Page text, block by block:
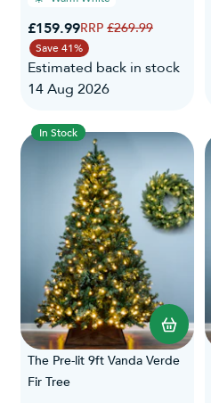
Special Price
£159.99Regular Price
£269.99
Save 41%
Estimated back in stock
14 Aug 2026
In Stock
The Pre-lit 9ft Vanda Verde
Fir Tree